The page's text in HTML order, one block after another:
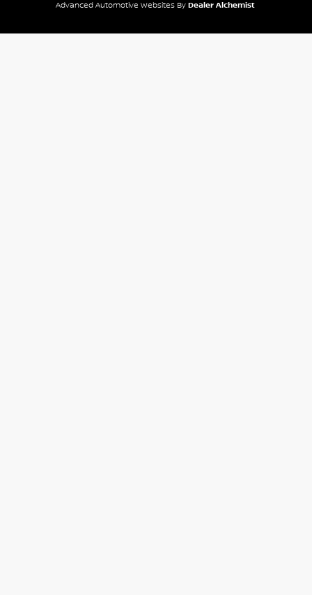
Advanced Automotive Websites By Dealer Alchemist